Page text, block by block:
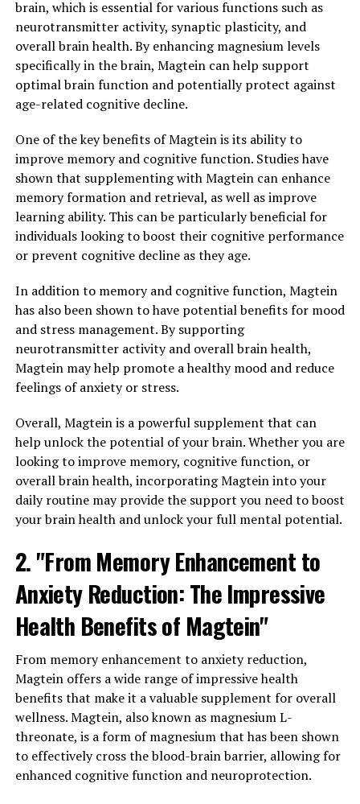
brain, which is essential for various functions such as
neurotransmitter activity, synaptic plasticity, and
overall brain health. By enhancing magnesium levels
specifically in the brain, Magtein can help support
optimal brain function and potentially protect against
age-related cognitive decline.
One of the key benefits of Magtein is its ability to
improve memory and cognitive function. Studies have
shown that supplementing with Magtein can enhance
memory formation and retrieval, as well as improve
learning ability. This can be particularly beneficial for
individuals looking to boost their cognitive performance
or prevent cognitive decline as they age.
In addition to memory and cognitive function, Magtein
has also been shown to have potential benefits for mood
and stress management. By supporting
neurotransmitter activity and overall brain health,
Magtein may help promote a healthy mood and reduce
feelings of anxiety or stress.
Overall, Magtein is a powerful supplement that can
help unlock the potential of your brain. Whether you are
looking to improve memory, cognitive function, or
overall brain health, incorporating Magtein into your
daily routine may provide the support you need to boost
your brain health and unlock your full mental potential.
2. "From Memory Enhancement to
Anxiety Reduction: The Impressive
Health Benefits of Magtein"
From memory enhancement to anxiety reduction,
Magtein offers a wide range of impressive health
benefits that make it a valuable supplement for overall
wellness. Magtein, also known as magnesium L-
threonate, is a form of magnesium that has been shown
to effectively cross the blood-brain barrier, allowing for
enhanced cognitive function and neuroprotection.